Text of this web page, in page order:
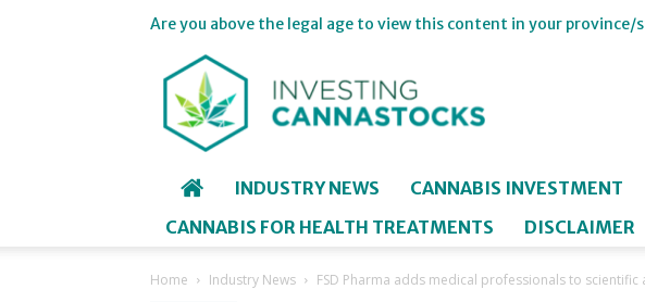
Are you above the legal age to view this content in your province/
Investing
Cannastocks
INDUSTRY NEWS CANNABIS INVESTMENT
CANNABIS FOR HEALTH TREATMENTS
DISCLAIMER
Home Industry News FSD Pharma adds medical professionals to